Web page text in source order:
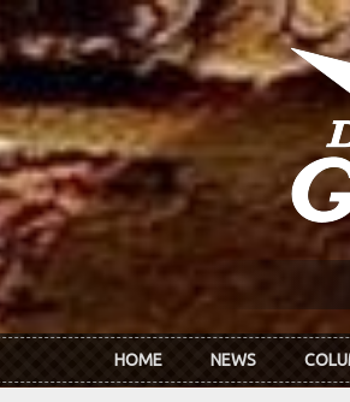
HOME NEWS